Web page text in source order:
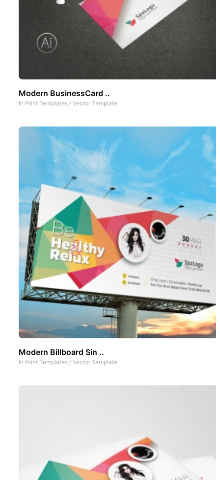
Modern BusinessCard ..
In Print Templates / Vector Template
Modern Billboard Sin ..
In Print Templates / Vector Template